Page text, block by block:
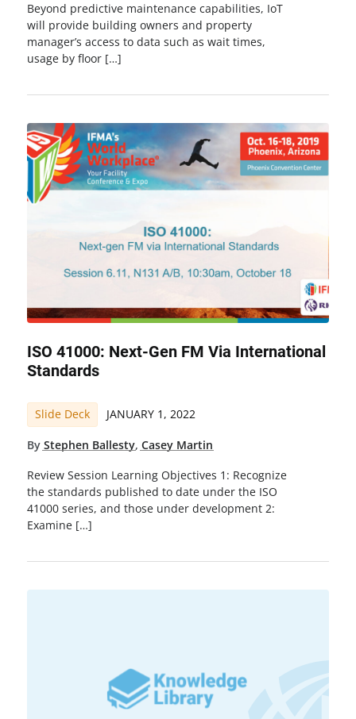
Beyond predictive maintenance capabilities, IoT
will provide building owners and property
manager’s access to data such as wait times,
usage by floor […]
ISO 41000: Next-Gen FM Via International
Standards
Slide Deck JANUARY 1, 2022
By Stephen Ballesty, Casey Martin
Review Session Learning Objectives 1: Recognize
the standards published to date under the ISO
41000 series, and those under development 2:
Examine […]